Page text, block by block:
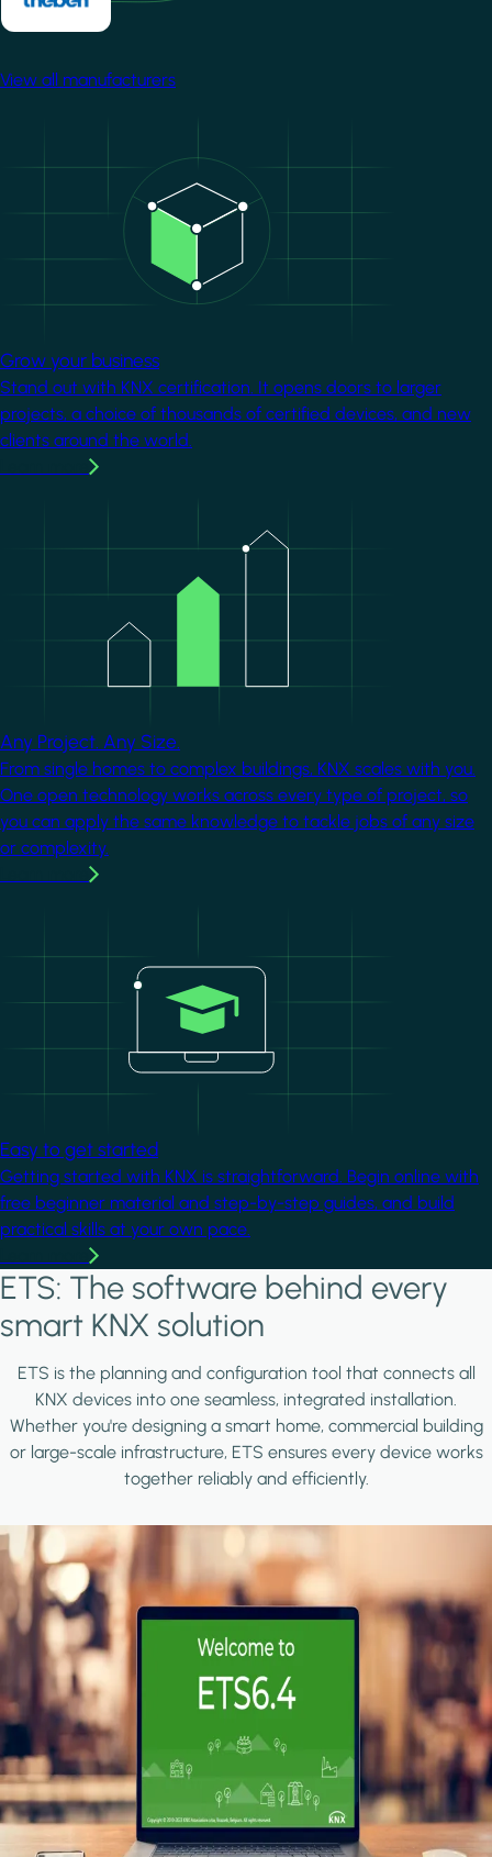
View all manufacturers
Grow your business
Stand out with KNX certification. It opens doors to larger
projects, a choice of thousands of certified devices, and new
clients around the world.
Any Project. Any Size.
From single homes to complex buildings, KNX scales with you.
One open technology works across every type of project, so
you can apply the same knowledge to tackle jobs of any size
or complexity.
Easy to get started
Getting started with KNX is straightforward. Begin online with
free beginner material and step-by-step guides, and build
practical skills at your own pace.
ETS: The software behind every
smart KNX solution
ETS is the planning and configuration tool that connects all
KNX devices into one seamless, integrated installation.
Whether you're designing a smart home, commercial building
or large-scale infrastructure, ETS ensures every device works
together reliably and efficiently.
Image